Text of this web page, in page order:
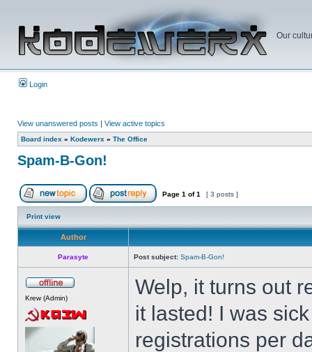
Our
Login
View unanswered posts | View active topics
Board index » Kodewerx » The Office
Spam-B-Gon!
Page 1 of1 [ 3 posts ]
Print view
Author
Parasyte Post subject: Spam-B-Gon!
Krew (Admin)
Welp, it turns out
it lasted! I was
registrations per